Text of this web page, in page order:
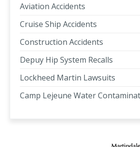
Aviation Accidents
Cruise Ship Accidents
Construction Accidents
Depuy Hip System Recalls
Lockheed Martin Lawsuits
Camp Lejeune Water